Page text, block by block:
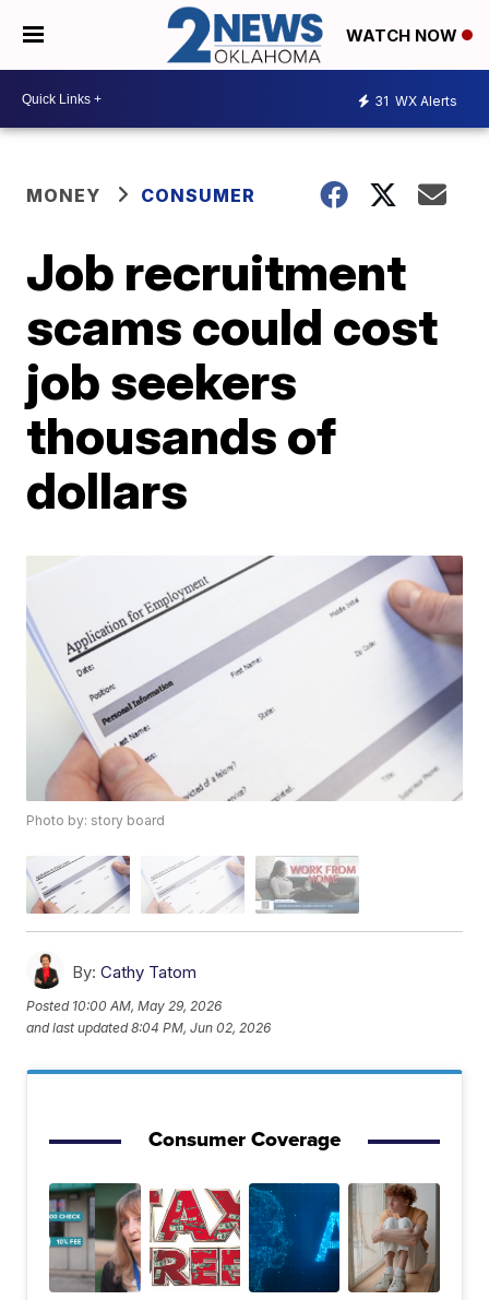
WATCH NOW
31 WX Alerts
MONEY CONSUMER
Job recruitment
scams could cost
job seekers
thousands of
dollars
Photo by: story board
By: Cathy Tatom
Posted 10:00 AM, May 29, 2026
and last updated 8:04 PM, Jun 02, 2026
Consumer Coverage